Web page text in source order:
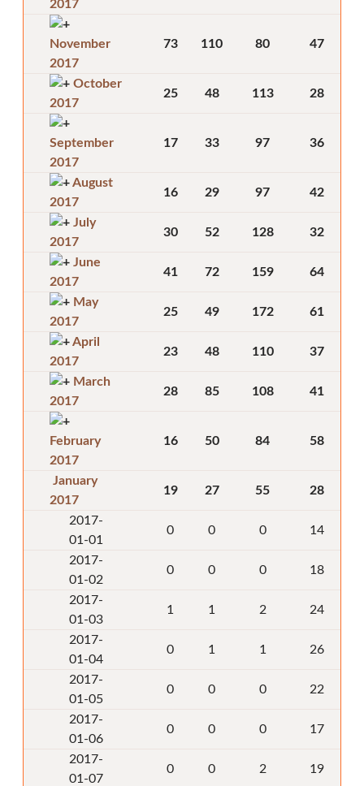
2017
November
2017
73 110 80 47
October
2017
25 48 113 28
September
2017
17 33 97 36
August
2017
16 29 97 42
July
2017
30 52 128 32
June
2017
41 72 159 64
May
2017
25 49 172 61
April
2017
23 48 110 37
March
2017
28 85 108 41
February
2017
16 50 84 58
January
2017
19 27 55 28
2017-
01-01
0 0 0 14
2017-
01-02
0 0 0 18
2017-
01-03
1 1 2 24
2017-
01-04
0 1 1 26
2017-
01-05
0 0 0 22
2017-
01-06
0 0 0 17
2017-
01-07
0 0 2 19